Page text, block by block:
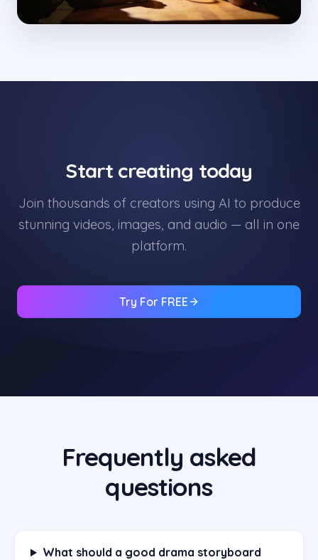
Start creating today
Join thousands of creators using AI to produce
stunning videos, images, and audio — all in one
platform.
Try For FREE
Frequently asked
questions
What should a good drama storyboard